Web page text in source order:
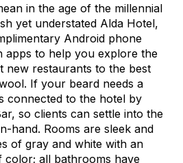
in the age of the millennial
yet understated Alda Hotel,
Android phone
apps to help you explore the
new restaurants to the best
If your beard needs a
connected to the hotel by
so clients can settle into the
hand. Rooms are sleek and
of gray and white with an
color; all bathrooms have